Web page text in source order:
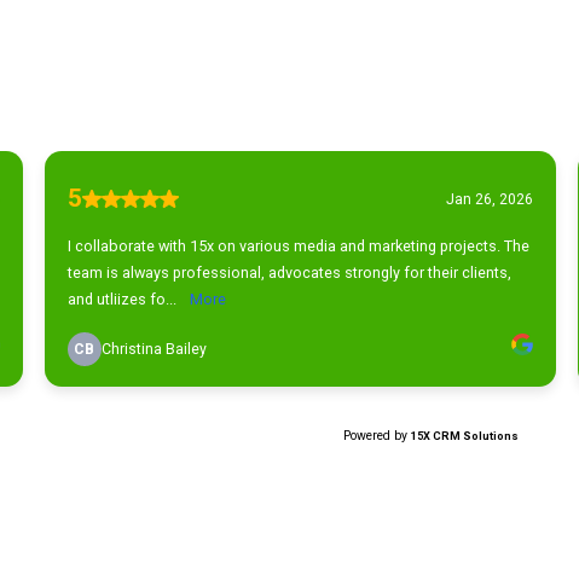
5 Jan 26, 2026
I collaborate with 15x on various media and marketing projects. The
team is always professional, advocates strongly for their clients,
and utliizes fo...
More
CB Christina Bailey
Powered by 15X CRM Solutions